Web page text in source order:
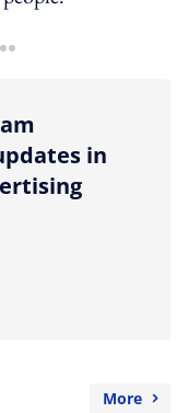
more sharing option
in
More